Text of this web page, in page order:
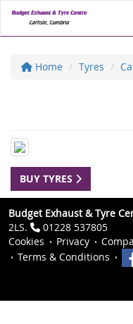
Home Tyres
BUY TYRES
Budget Exhaust & Tyre
2LS.
01228 537805
Cookies
Privacy
Terms & Conditions